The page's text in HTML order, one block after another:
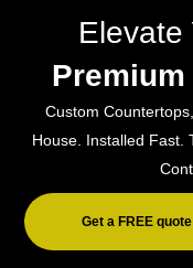
Elevate
Custom
House. Installed Fast.
Get a FREE quote